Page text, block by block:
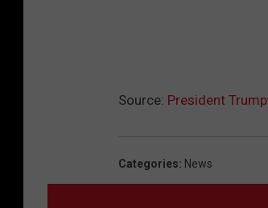
Source: President
Categories: News